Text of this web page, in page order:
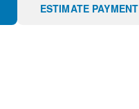
ESTIMATE PAYMENT